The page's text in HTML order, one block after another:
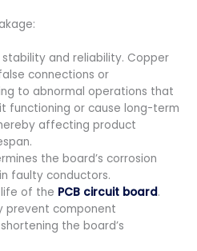
and reliability. Copper
connections or
to abnormal operations that
functioning or cause long-term
affecting product
the board’s corrosion
faulty conductors.
of the PCB circuit board.
prevent component
the board’s